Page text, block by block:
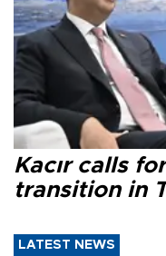
Kacır calls
transition in
LATEST NEWS